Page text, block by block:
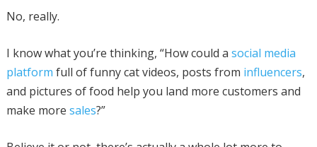
No, really.
I know what you’re thinking, “How could a social media
platform full of funny cat videos, posts from influencers,
and pictures of food help you land more customers and
make more sales?”